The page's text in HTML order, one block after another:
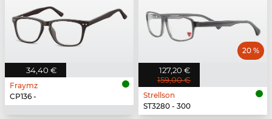
34,40 €
Fraymz
CP136 -
127,20 €
159,00 €
20 %
Strellson
ST3280 - 300